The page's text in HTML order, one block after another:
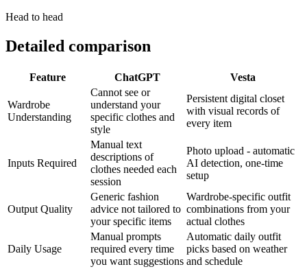
Head to head
Detailed comparison
Feature ChatGPT Vesta
Wardrobe
Understanding
Cannot see or
understand your
specific clothes and
style
Persistent digital closet
with visual records of
every item
Inputs Required
Manual text
descriptions of
clothes needed each
session
Photo upload - automatic
AI detection, one-time
setup
Output Quality
Generic fashion
advice not tailored to
your specific items
Wardrobe-specific outfit
combinations from your
actual clothes
Daily Usage
Manual prompts
required every time
you want suggestions
Automatic daily outfit
picks based on weather
and schedule